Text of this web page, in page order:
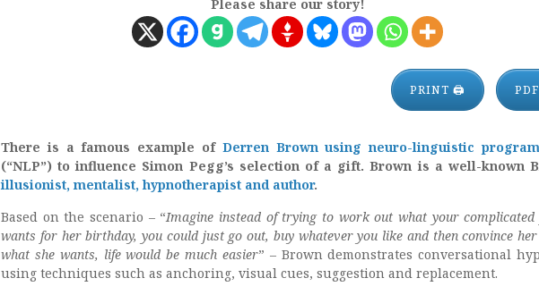
Please share our story!
PRINT 🖨 PDF
There is a famous example of Derren Brown using neuro-linguistic
(“NLP”) to influence Simon Pegg’s selection of a gift. Brown is a well-known
illusionist, mentalist, hypnotherapist and author.
Based on the scenario – “Imagine instead of trying to work out what your complicated
wants for her birthday, you could just go out, buy whatever you like and then convince her
what she wants, life would be much easier” – Brown demonstrates conversational
using techniques such as anchoring, visual cues, suggestion and replacement.